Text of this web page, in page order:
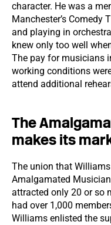
character. He was a
Manchester’s Comedy
and playing in
knew only too well
The pay for musicians
working conditions
attend additional
The
makes its
The union that
Amalgamated
attracted only 20 or so
had over 1,000
Williams enlisted the